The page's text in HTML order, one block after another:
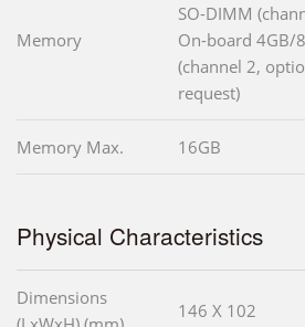
Memory
SO-DIMM
On-board 4GB/
(channel 2,
request)
Memory Max. 16GB
Physical Characteristics
Dimensions
146 X 102